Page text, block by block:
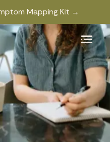
Mapping Kit →